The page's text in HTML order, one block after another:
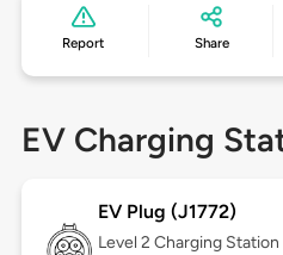
Report Share
EV Charging
EV Plug (J1772)
Level 2 Charging